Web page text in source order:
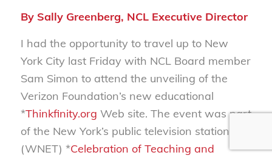
By Sally Greenberg, NCL Executive Director
I had the opportunity to travel up to New
York City last Friday with NCL Board member
Sam Simon to attend the unveiling of the
Verizon Foundation’s new educational
*Thinkfinity.org Web site. The event was part
of the New York’s public television station’s
(WNET) *Celebration of Teaching and